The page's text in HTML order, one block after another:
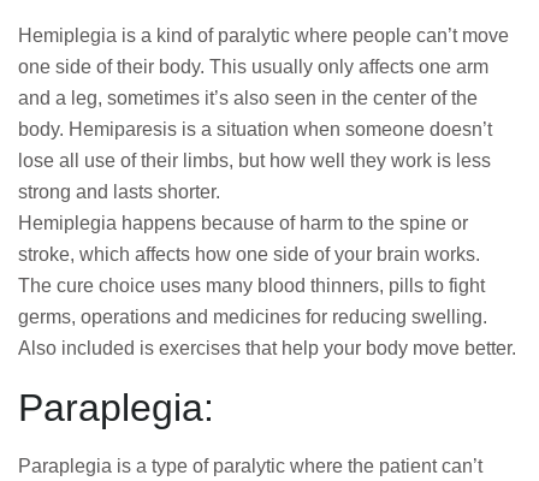
Hemiplegia is a kind of paralytic where people can’t move
one side of their body. This usually only affects one arm
and a leg, sometimes it’s also seen in the center of the
body. Hemiparesis is a situation when someone doesn’t
lose all use of their limbs, but how well they work is less
strong and lasts shorter.
Hemiplegia happens because of harm to the spine or
stroke, which affects how one side of your brain works.
The cure choice uses many blood thinners, pills to fight
germs, operations and medicines for reducing swelling.
Also included is exercises that help your body move better.
Paraplegia:
Paraplegia is a type of paralytic where the patient can’t